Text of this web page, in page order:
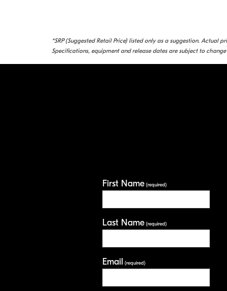
*SRP (Suggested Retail Price) listed only as a suggestion. Actual
Specifications, equipment and release dates are subject to
First Name(required)
Last Name(required)
Email (required)